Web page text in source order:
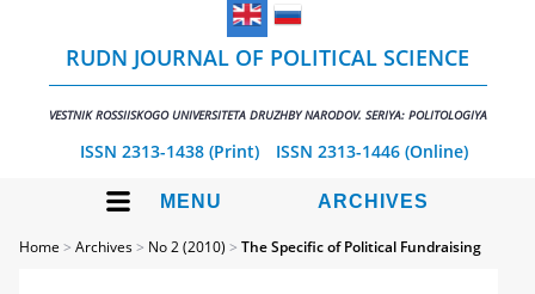
RUDN JOURNAL OF POLITICAL SCIENCE
VESTNIK ROSSIISKOGO UNIVERSITETA DRUZHBY NARODOV. SERIYA: POLITOLOGIYA
ISSN 2313-1438 (Print) ISSN 2313-1446 (Online)
MENU ARCHIVES
Home >Archives> No 2 (2010) >The Specific of Political Fundraising